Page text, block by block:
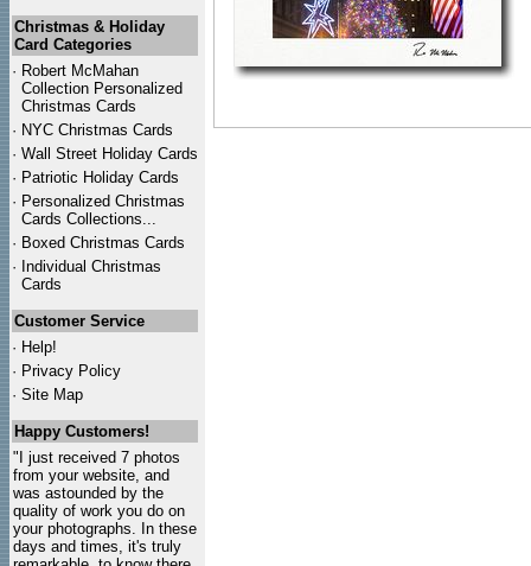
Christmas & Holiday
Card Categories
· Robert McMahan
Collection Personalized
Christmas Cards
· NYC Christmas Cards
· Wall Street Holiday Cards
· Patriotic Holiday Cards
· Personalized Christmas
Cards Collections...
· Boxed Christmas Cards
· Individual Christmas
Cards
Customer Service
· Help!
· Privacy Policy
· Site Map
Happy Customers!
"I just received 7 photos
from your website, and
was astounded by the
quality of work you do on
your photographs. In these
days and times, it's truly